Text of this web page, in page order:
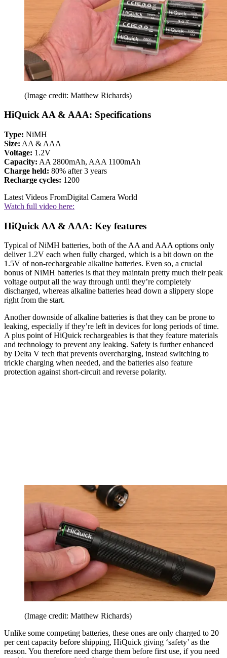
(Image credit: Matthew Richards)
HiQuick AA & AAA: Specifications
Type: NiMH
Size: AA & AAA
Voltage: 1.2V
Capacity: AA 2800mAh, AAA 1100mAh
Charge held: 80% after 3 years
Recharge cycles: 1200
Latest Videos FromDigital Camera World
Watch full video here:
HiQuick AA & AAA: Key features
Typical of NiMH batteries, both of the AA and AAA options only
deliver 1.2V each when fully charged, which is a bit down on the
1.5V of non-rechargeable alkaline batteries. Even so, a crucial
bonus of NiMH batteries is that they maintain pretty much their peak
voltage output all the way through until they’re completely
discharged, whereas alkaline batteries head down a slippery slope
right from the start.
Another downside of alkaline batteries is that they can be prone to
leaking, especially if they’re left in devices for long periods of time.
A plus point of HiQuick rechargeables is that they feature materials
and technology to prevent any leaking. Safety is further enhanced
by Delta V tech that prevents overcharging, instead switching to
trickle charging when needed, and the batteries also feature
protection against short-circuit and reverse polarity.
(Image credit: Matthew Richards)
Unlike some competing batteries, these ones are only charged to 20
per cent capacity before shipping, HiQuick giving ‘safety’ as the
reason. You therefore need charge them before first use, if you need